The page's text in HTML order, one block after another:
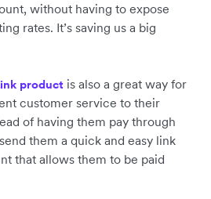
without having to expose
rates. It’s saving us a big
product is also a great way for
customer service to their
of having them pay through
them a quick and easy link
that allows them to be paid